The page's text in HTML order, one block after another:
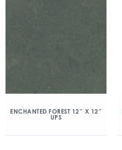
ENCHANTED FOREST 12″ X 12″
UPS